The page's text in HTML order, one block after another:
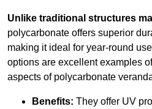
Unlike traditional structures
polycarbonate offers superior
making it ideal for year-round
options are excellent examples
aspects of polycarbonate
Benefits: They offer UV